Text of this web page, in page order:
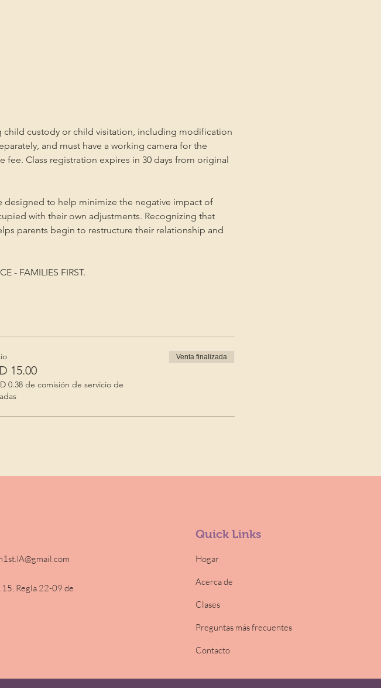
child custody or child visitation, including modification
and must have a working camera for the
fee. Class registration expires in 30 days from original
designed to help minimize the negative impact of
with their own adjustments. Recognizing that
parents begin to restructure their relationship and
- FAMILIES FIRST.
15.00
0.38 de comisión de servicio de
Venta finalizada
Regla 22-09 de
Quick Links
Hogar
Acerca de
Clases
Preguntas más frecuentes
Contacto